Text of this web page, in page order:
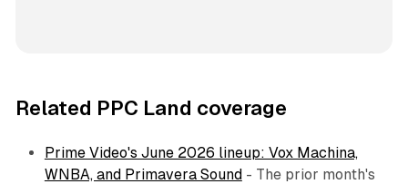
Related PPC Land coverage
Prime Video's June 2026 lineup: Vox Machina,
WNBA, and Primavera Sound- The prior month's